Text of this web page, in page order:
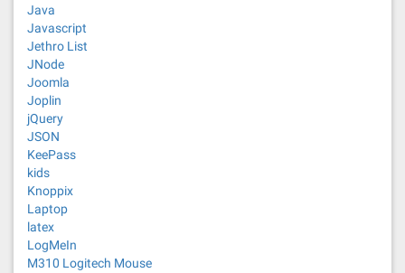
Java
Javascript
Jethro List
JNode
Joomla
Joplin
jQuery
JSON
KeePass
kids
Knoppix
Laptop
latex
LogMeIn
M310 Logitech Mouse